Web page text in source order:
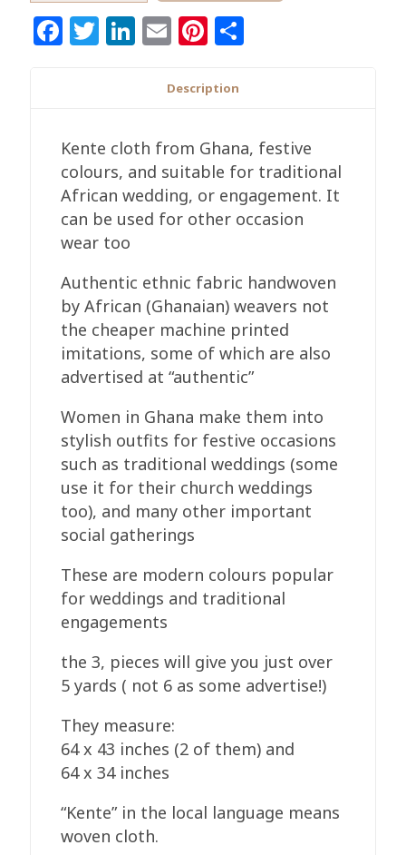
Fabric
Authentic
White
quantity
Facebook
Twitter
LinkedIn
EmailPinterest
Description
Kente cloth from Ghana, festive
colours, and suitable for traditional
African wedding, or engagement. It
can be used for other occasion
wear too
Authentic ethnic fabric handwoven
by African (Ghanaian) weavers not
the cheaper machine printed
imitations, some of which are also
advertised at “authentic”
Women in Ghana make them into
stylish outfits for festive occasions
such as traditional weddings (some
use it for their church weddings
too), and many other important
social gatherings
These are modern colours popular
for weddings and traditional
engagements
the 3, pieces will give you just over
5 yards ( not 6 as some advertise!)
They measure:
64 x 43 inches (2 of them) and
64 x 34 inches
“Kente” in the local language means
woven cloth.